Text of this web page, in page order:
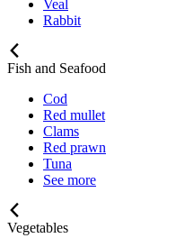
Veal
Rabbit
Fish and Seafood
Cod
Red mullet
Clams
Red prawn
Tuna
See more
Vegetables